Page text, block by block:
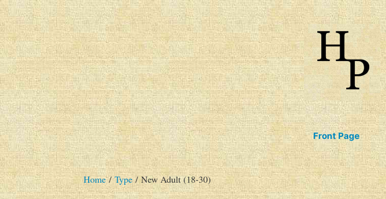
Skip
to
content
Hague Publishing's Catalogue of Books
The very best of Australian SF&F
Front Page
Home/Type/ New Adult (18-30)